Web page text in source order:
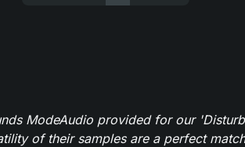
ModeAudio provided for our
of their samples are a perfect